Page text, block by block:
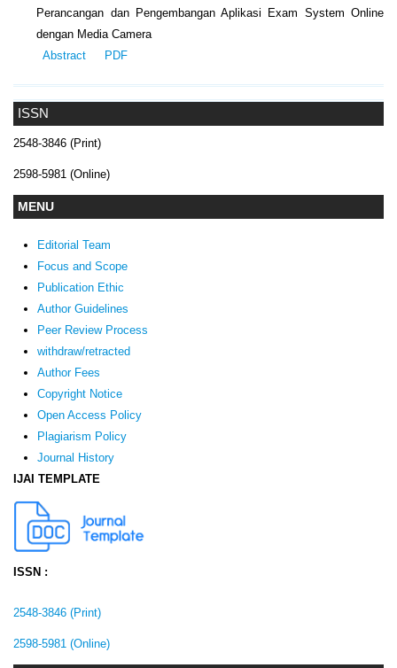
ISSN
2548-3846 (Print)
2598-5981 (Online)
MENU
Editorial Team
Focus and Scope
Publication Ethic
Author Guidelines
Peer Review Process
withdraw/retracted
Author Fees
Copyright Notice
Open Access Policy
Plagiarism Policy
Journal History
IJAI TEMPLATE
ISSN :
2548-3846 (Print)
2598-5981 (Online)
Perancangan dan Pengembangan Aplikasi Exam System Online
dengan Media Camera
Abstract
PDF